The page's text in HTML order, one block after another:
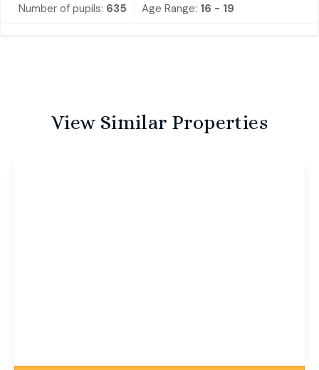
Number of pupils: 635 Age Range: 16 - 19
View Similar Properties